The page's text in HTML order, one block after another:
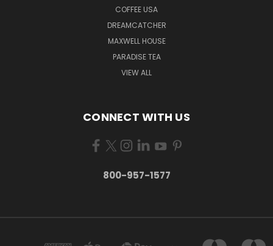
COFFEE USA
DREAMCATCHER
MAXWELL HOUSE
PARADISE TEA
VIEW ALL
CONNECT WITH US
800-957-1577